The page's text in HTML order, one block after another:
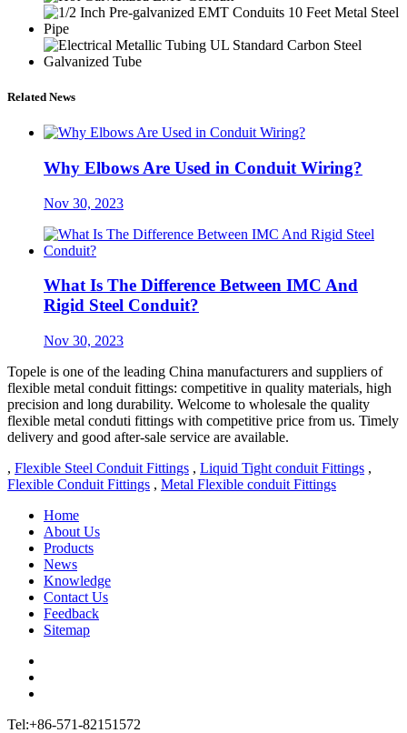
Related News
Why Elbows Are Used in Conduit Wiring?
Nov 30, 2023
What Is The Difference Between IMC And
Rigid Steel Conduit?
Nov 30, 2023
Topele is one of the leading China manufacturers and suppliers of
flexible metal conduit fittings: competitive in quality materials, high
precision and long durability. Welcome to wholesale the quality
flexible metal conduti fittings with competitive price from us. Timely
delivery and good after-sale service are available.
, Flexible Steel Conduit Fittings , Liquid Tight conduit Fittings ,
Flexible Conduit Fittings , Metal Flexible conduit Fittings
Home
About Us
Products
News
Knowledge
Contact Us
Feedback
Sitemap
Tel:+86-571-82151572